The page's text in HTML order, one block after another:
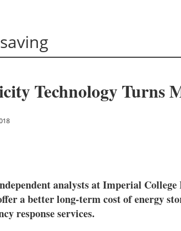
Technology Turns
analysts at Imperial
a better long-term cost of energy
response services.